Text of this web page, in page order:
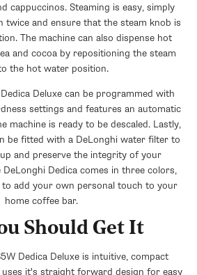
cappuccinos. Steaming is easy, simply
twice and ensure that the steam knob is
The machine can also dispense hot
and cocoa by repositioning the steam
the hot water position.
Deluxe can be programmed with
settings and features an automatic
machine is ready to be descaled. Lastly,
be fitted with a DeLonghi water filter to
and preserve the integrity of your
Dedica comes in three colors,
to add your own personal touch to your
home coffee bar.
Should Get It
Dedica Deluxe is intuitive, compact
it's straight forward design for easy